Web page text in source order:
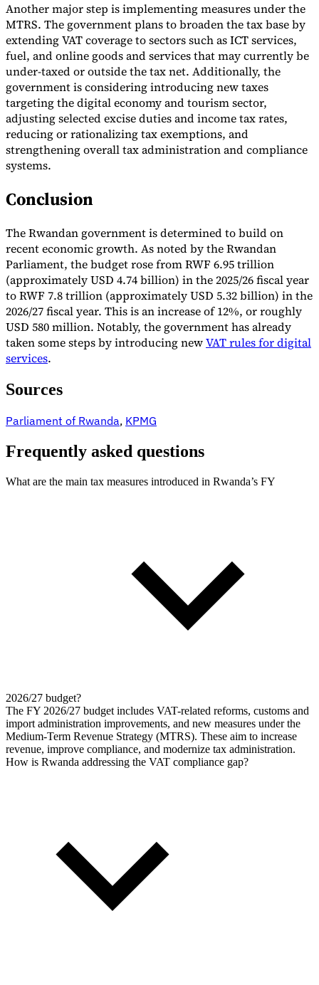
Another major step is implementing measures under the
MTRS. The government plans to broaden the tax base by
extending VAT coverage to sectors such as ICT services,
fuel, and online goods and services that may currently be
under-taxed or outside the tax net. Additionally, the
government is considering introducing new taxes
targeting the digital economy and tourism sector,
adjusting selected excise duties and income tax rates,
reducing or rationalizing tax exemptions, and
strengthening overall tax administration and compliance
systems.
Conclusion
The Rwandan government is determined to build on
recent economic growth. As noted by the Rwandan
Parliament, the budget rose from RWF 6.95 trillion
(approximately USD 4.74 billion) in the 2025/26 fiscal year
to RWF 7.8 trillion (approximately USD 5.32 billion) in the
2026/27 fiscal year. This is an increase of 12%, or roughly
USD 580 million. Notably, the government has already
taken some steps by introducing newVAT rules for digital
services.
Sources
Parliament of Rwanda, KPMG
Frequently asked questions
What are the main tax measures introduced in Rwanda’s FY
2026/27 budget?
The FY 2026/27 budget includes VAT-related reforms, customs and
import administration improvements, and new measures under the
Medium-Term Revenue Strategy (MTRS). These aim to increase
revenue, improve compliance, and modernize tax administration.
How is Rwanda addressing the VAT compliance gap?